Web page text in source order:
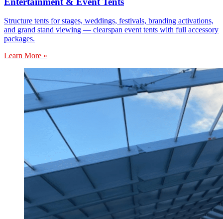
Structure tents for stages, weddings, festivals, branding activations,
and grand stand viewing — clearspan event tents with full accessory
packages.
Learn More »